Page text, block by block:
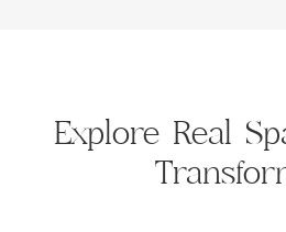
Explore Real